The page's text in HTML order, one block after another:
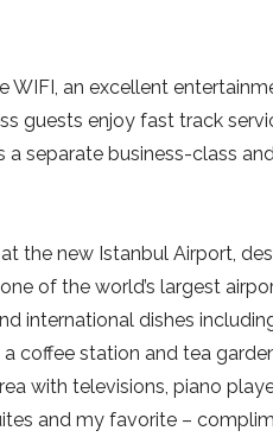
WIFI, an excellent
guests enjoy fast track
separate business-class
the new Istanbul Airport,
of the world’s largest
international dishes
a coffee station and tea
with televisions, piano
and my favorite –